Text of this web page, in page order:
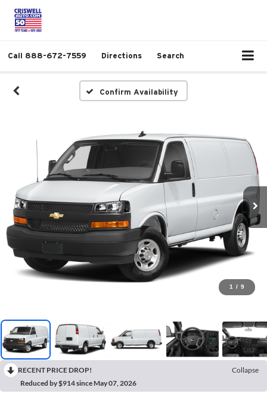
Call 888-672-7559 Directions Search
Confirm Availability
1 / 9
RECENT PRICE DROP!
Collapse
Reduced by $914 since May 07, 2026